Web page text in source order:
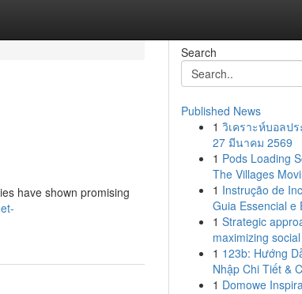
have shown promising
Search
Published News
1 วิเคราะห์บอลป
27 มีนาคม 2569
1 Pods Loading
The Villages
1 Instrução de
Guia Essencial e
1 Strategic
maximizing
1 123b: Hướng
Nhập Chi Tiết &
1 Domowe